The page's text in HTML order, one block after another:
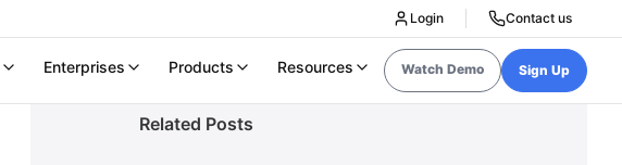
Login Contact us
Enterprises Products Resources Watch Demo Sign Up
Related Posts